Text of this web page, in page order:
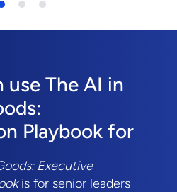
use The AI in
Playbook for
Executive
is for senior leaders